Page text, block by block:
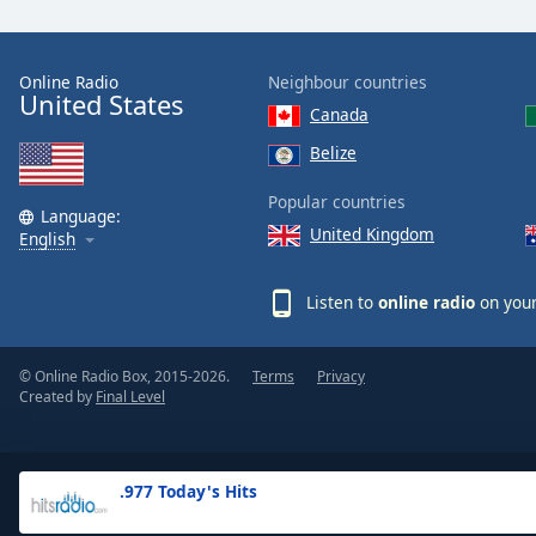
Text
Opacity
Background
.977 Today's Hits
Online Radio
United States
Language:
English
Neighbour countries
Canada
Belize
Popular countries
United Kingdom
Listen to online radio on
© Online Radio Box, 2015-2026.
Created by Final Level
Terms Privacy